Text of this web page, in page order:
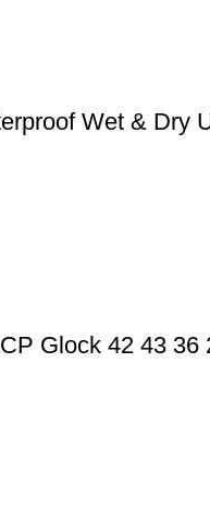
Wet & Dry
Glock 42 43